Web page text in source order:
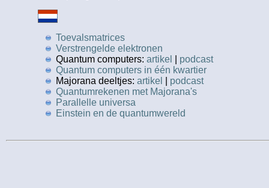
Toevalsmatrices
Verstrengelde elektronen
Quantum computers: artikel
podcast
Quantum computers in één kwartier
Majorana deeltjes: artikel
podcast
Quantumrekenen met Majorana's
Parallelle universa
Einstein en de quantumwereld